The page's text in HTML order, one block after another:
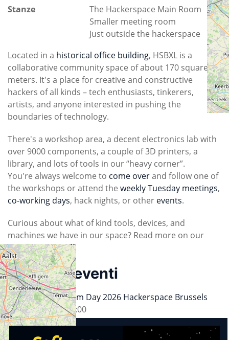
Stanze
The Hackerspace Main Room
Smaller meeting room
Just outside the hackerspace
Located in a historical office building, HSBXL is a
collaborative community space of about 170 square
meters. It's a place for creative and constructive
hackers of all kinds – tech enthusiasts, tinkerers,
artists, and anyone interested in pushing the
boundaries of technology.
There's a workshop area, a decent electronics lab with
over 9000 components, a couple of 3D printers, a
library, and lots of tools in our “heavy corner”.
You're always welcome to come overand follow one of
the workshops or attend the weekly Tuesday meetings,
co-working days, hack nights, or other events.
Curious about what of kind tools, devices, and
machines we have in our space? Read more on our
tools page.
Prossimi eventi
Software Freedom Day 2026 Hackerspace Brussels
26.09.202611:00